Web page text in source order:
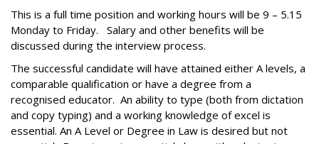
This is a full time position and working hours will be 9 – 5.15
Monday to Friday. Salary and other benefits will be
discussed during the interview process.
The successful candidate will have attained either A levels, a
comparable qualification or have a degree from a
recognised educator. An ability to type (both from dictation
and copy typing) and a working knowledge of excel is
essential. An A Level or Degree in Law is desired but not